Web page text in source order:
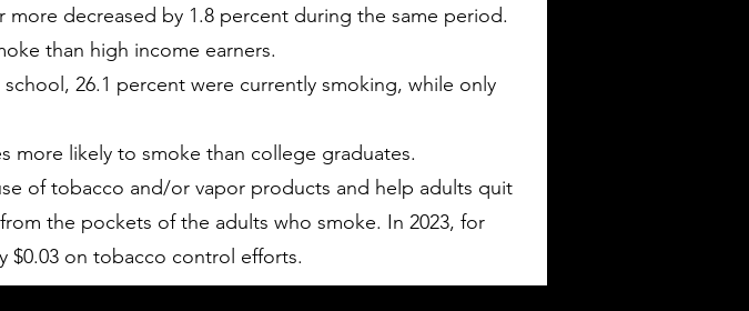
more decreased by 1.8 percent during the same period.
than high income earners.
26.1 percent were currently smoking, while only
more likely to smoke than college graduates.
of tobacco and/or vapor products and help adults quit
the pockets of the adults who smoke. In 2023, for
$0.03 on tobacco control efforts.